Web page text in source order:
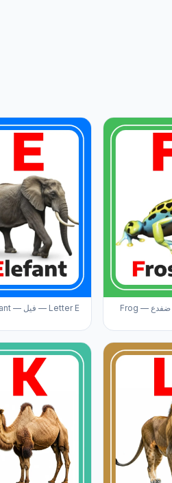
Elephant — فيل — Letter E